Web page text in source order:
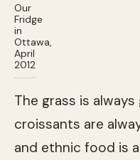
Our
Fridge
in
Ottawa,
April
2012
The grass is
croissants are
and ethnic food is